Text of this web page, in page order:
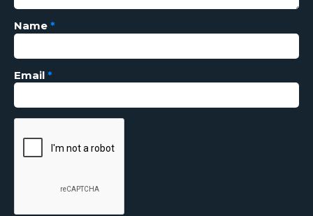
Name *
Email *